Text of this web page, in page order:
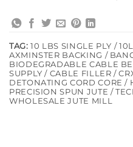
TAG: 10 LBS SINGLE PLY /
AXMINSTER BACKING /
BIODEGRADABLE CABLE
SUPPLY / CABLE FILLER /
DETONATING CORD CORE /
PRECISION SPUN JUTE /
WHOLESALE JUTE MILL